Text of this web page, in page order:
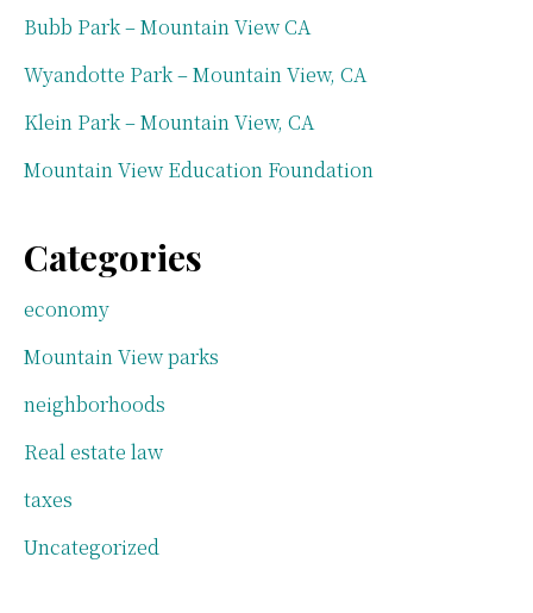
Bubb Park – Mountain View CA
Wyandotte Park – Mountain View, CA
Klein Park – Mountain View, CA
Mountain View Education Foundation
Categories
economy
Mountain View parks
neighborhoods
Real estate law
taxes
Uncategorized